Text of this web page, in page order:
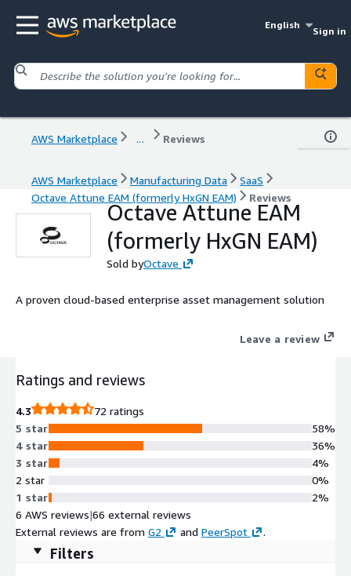
English
Sign in
AWS Marketplace ... Reviews
AWS Marketplace Manufacturing Data
SaaS
Octave Attune EAM (formerly HxGN EAM)
Reviews
Octave Attune EAM
(formerly HxGN EAM)
Sold byOctave
A proven cloud-based enterprise asset management solution
Leave a review
Ratings and reviews
4.3
72 ratings
5 star
4 star
3 star
2 star
1 star
58%
36%
4%
0%
2%
6 AWS reviews|66 external reviews
External reviews are from G2 and PeerSpot .
Filters